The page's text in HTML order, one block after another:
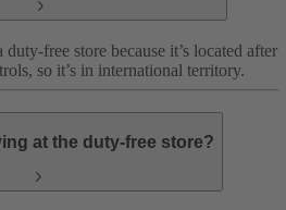
free store because it’s located after
so it’s in international territory.
at the duty-free store?